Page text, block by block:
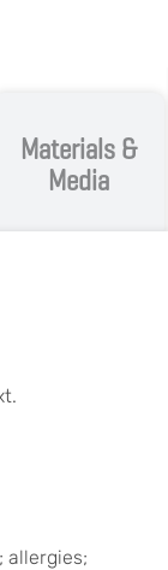
Materials &
Media
allergies;